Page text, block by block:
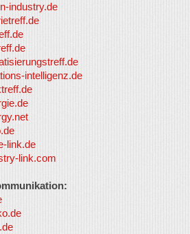
industry.de
intelligenz.de
link.de
link.com